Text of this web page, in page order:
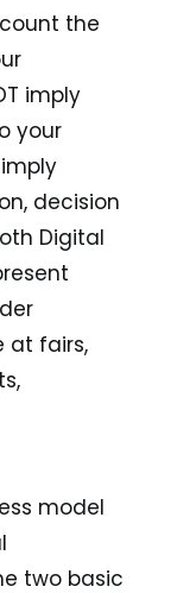
the
imply
your
decision
Digital
at fairs,
model
two basic